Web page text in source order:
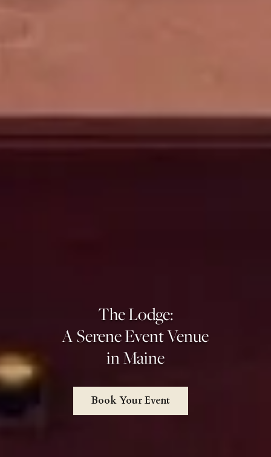
The Lodge:
A Serene Event Venue
in Maine
Book Your Event